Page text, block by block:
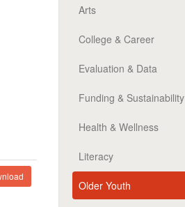
Arts
College & Career
Evaluation & Data
Funding & Sustainability
Health & Wellness
Literacy
Older Youth